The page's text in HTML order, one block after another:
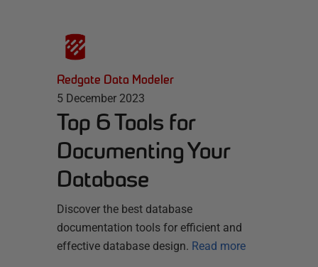
Redgate Data Modeler
5 December 2023
Top 6 Tools for
Documenting Your
Database
Discover the best database
documentation tools for efficient and
effective database design. Read more